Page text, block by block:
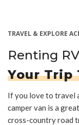
TRAVEL & EXPLORE
Renting
Your Trip
If you love to travel
camper van is a
cross-country road